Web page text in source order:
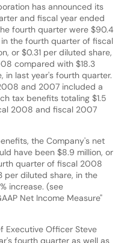
has announced its
and fiscal year ended
fourth quarter were $90.4
in the fourth quarter of fiscal
or $0.31 per diluted share,
compared with $18.3
in last year's fourth quarter.
and 2007 included a
tax benefits totaling $1.5
2008 and fiscal 2007
the Company's net
have been $8.9 million, or
quarter of fiscal 2008
per diluted share, in the
increase. (see
Net Income Measure"
Executive Officer Steve
fourth quarter as well as